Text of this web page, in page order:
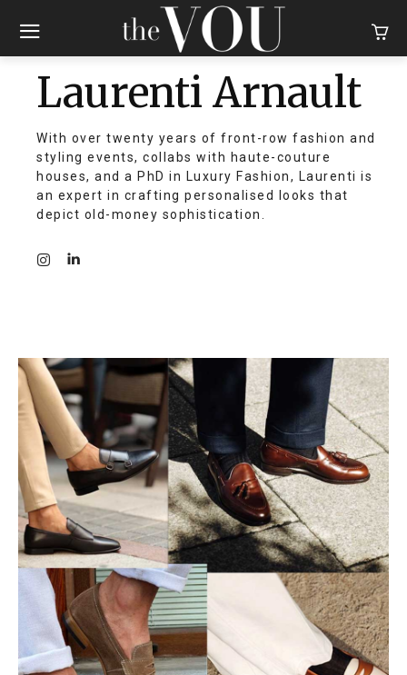
Laurenti Arnault
With over twenty years of front-row fashion and
styling events, collabs with haute-couture
houses, and a PhD in Luxury Fashion, Laurenti is
an expert in crafting personalised looks that
depict old-money sophistication.